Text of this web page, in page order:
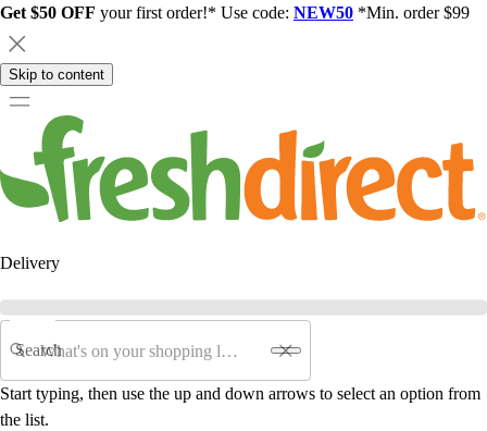
Get $50 OFF your first order!* Use code: NEW50 *Min. order $99
Skip to content
Delivery
Search
Start typing, then use the up and down arrows to select an option from
the list.